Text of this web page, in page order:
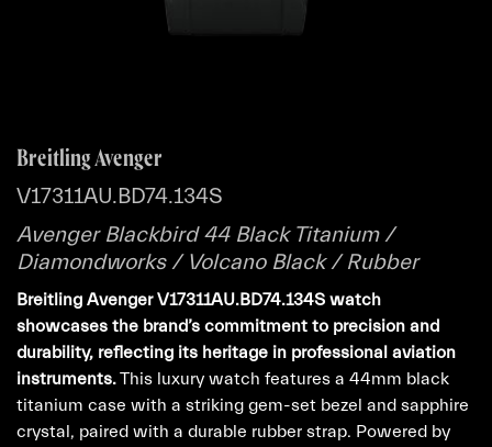
Breitling Avenger
V17311AU.BD74.134S
Avenger Blackbird 44 Black Titanium /
Diamondworks / Volcano Black / Rubber
Breitling Avenger V17311AU.BD74.134S watch
showcases the brand’s commitment to precision and
durability, reflecting its heritage in professional aviation
instruments.This luxury watch features a 44mm black
titanium case with a striking gem-set bezel and sapphire
crystal, paired with a durable rubber strap. Powered by